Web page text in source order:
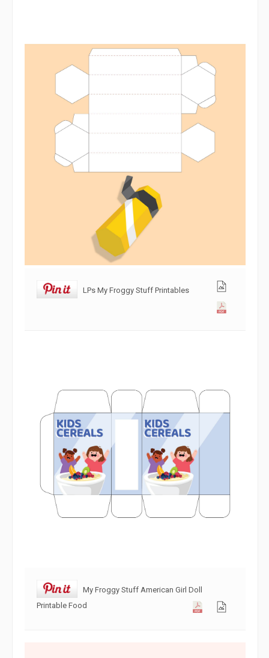
LPs My Froggy Stuff Printables
My Froggy Stuff American Girl Doll
Printable Food